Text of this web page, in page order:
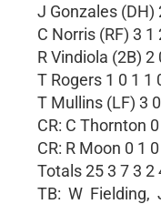
J Gonzales (DH)
C Norris (RF) 3 1
R Vindiola (2B) 2
T Rogers 1 0 1 1
T Mullins (LF) 3
CR: C Thornton
CR: R Moon 0 1
Totals 25 3 7 3 2
TB: W Fielding,